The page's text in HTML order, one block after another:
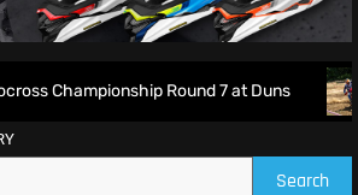
Championship Round 7 at Duns
Search